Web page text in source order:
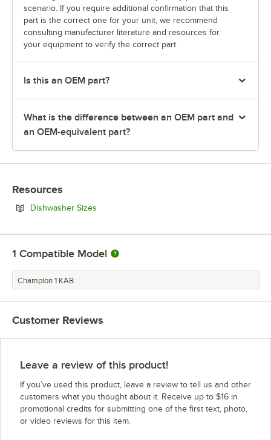
scenario. If you require additional confirmation that this
part is the correct one for your unit, we recommend
consulting manufacturer literature and resources for
your equipment to verify the correct part.
Is this an OEM part?
What is the difference between an OEM part and
an OEM-equivalent part?
Resources
Dishwasher Sizes
1 Compatible Model
Champion 1 KAB
Customer Reviews
Leave a review of this product!
If you’ve used this product, leave a review to tell us and other
customers what you thought about it. Receive up to $16 in
promotional credits for submitting one of the first text, photo,
or video reviews for this item.